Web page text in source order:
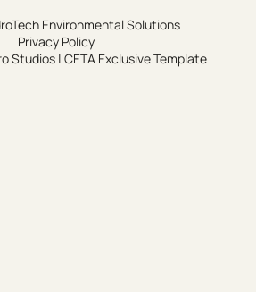
Environmental Solutions
Privacy Policy
Studios | CETA Exclusive Template